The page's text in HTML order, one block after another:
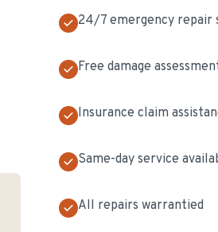
24/7 emergency repair
Free damage
Insurance claim
Same-day service
All repairs warrantied